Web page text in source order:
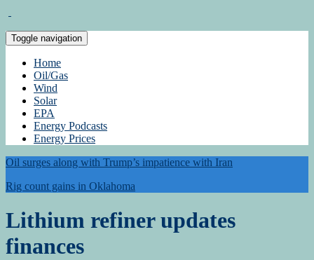
Toggle navigation
Home
Oil/Gas
Wind
Solar
EPA
Energy Podcasts
Energy Prices
Oil surges along with Trump’s impatience with Iran
Rig count gains in Oklahoma
Lithium refiner updates
finances